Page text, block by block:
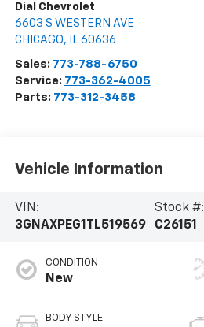
Dial Chevrolet
6603 S WESTERN AVE
CHICAGO, IL 60636
Sales: 773-788-6750
Service: 773-362-4005
Parts: 773-312-3458
Vehicle Information
VIN:
3GNAXPEG1TL519569
Stock #:
C26151
CONDITION
New
BODY STYLE